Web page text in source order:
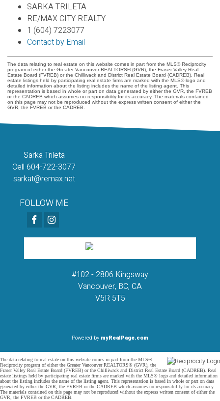
SARKA TRILETA
RE/MAX CITY REALTY
1 (604) 7223077
Contact by Email
The data relating to real estate on this website comes in part from the MLS® Reciprocity
program of either the Greater Vancouver REALTORS® (GVR), the Fraser Valley Real
Estate Board (FVREB) or the Chilliwack and District Real Estate Board (CADREB). Real
estate listings held by participating real estate firms are marked with the MLS® logo and
detailed information about the listing includes the name of the listing agent. This
representation is based in whole or part on data generated by either the GVR, the FVREB
or the CADREB which assumes no responsibility for its accuracy. The materials contained
on this page may not be reproduced without the express written consent of either the
GVR, the FVREB or the CADREB.
Sarka Trileta
Cell 604-722-3077
sarkat@remax.net
FOLLOW ME
#102 - 2806 Kingsway
Vancouver, BC, CA
V5R 5T5
Powered by myRealPage.com
The data relating to real estate on this website comes in part from the MLS®
Reciprocity program of either the Greater Vancouver REALTORS® (GVR), the
Fraser Valley Real Estate Board (FVREB) or the Chilliwack and District Real Estate Board (CADREB). Real
estate listings held by participating real estate firms are marked with the MLS® logo and detailed information
about the listing includes the name of the listing agent. This representation is based in whole or part on data
generated by either the GVR, the FVREB or the CADREB which assumes no responsibility for its accuracy.
The materials contained on this page may not be reproduced without the express written consent of either the
GVR, the FVREB or the CADREB.